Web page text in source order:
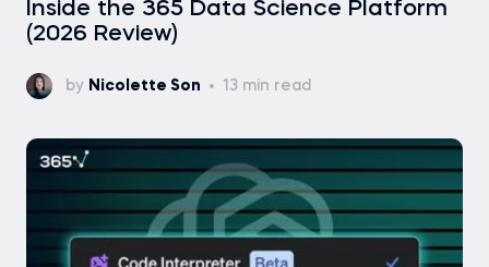
Inside the 365 Data Science Platform
(2026 Review)
by Nicolette Son 13 min read